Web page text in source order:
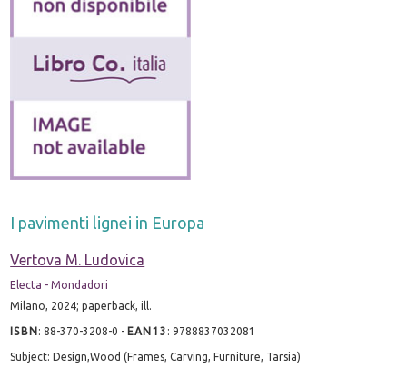
I pavimenti lignei in Europa
Vertova M. Ludovica
Electa - Mondadori
Milano, 2024; paperback, ill.
ISBN:88-370-3208-0 - EAN13 :9788837032081
Subject: Design,Wood (Frames, Carving, Furniture, Tarsia)